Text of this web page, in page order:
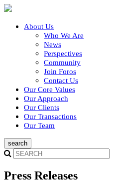
About Us
Who We Are
News
Perspectives
Community
Join Foros
Contact Us
Our Core Values
Our Approach
Our Clients
Our Transactions
Our Team
Press Releases